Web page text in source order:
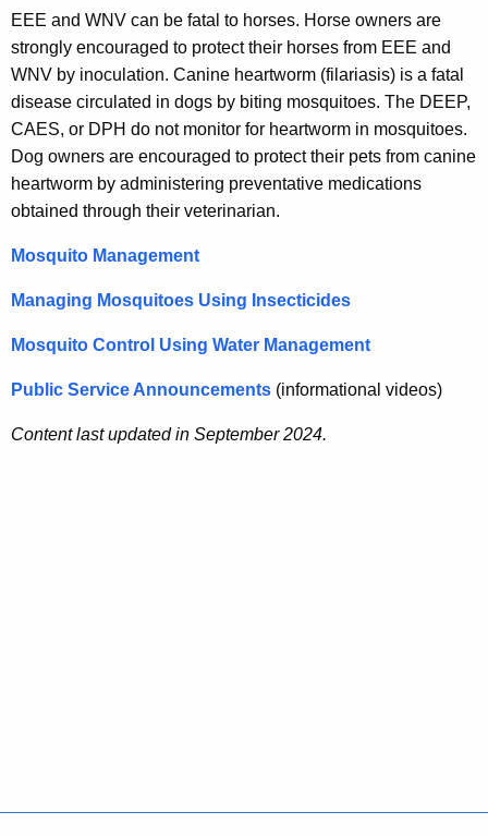
EEE and WNV can be fatal to horses. Horse owners are
strongly encouraged to protect their horses from EEE and
WNV by inoculation. Canine heartworm (filariasis) is a fatal
disease circulated in dogs by biting mosquitoes. The DEEP,
CAES, or DPH do not monitor for heartworm in mosquitoes.
Dog owners are encouraged to protect their pets from canine
heartworm by administering preventative medications
obtained through their veterinarian.
Mosquito Management
Managing Mosquitoes Using Insecticides
Mosquito Control Using Water Management
Public Service Announcements (informational videos)
Content last updated in September 2024.